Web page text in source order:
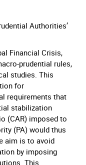
Authorities’
Financial Crisis,
prudential rules,
studies. This
for
requirements that
stabilization
(CAR) imposed to
(PA) would thus
aim is to avoid
by imposing
This